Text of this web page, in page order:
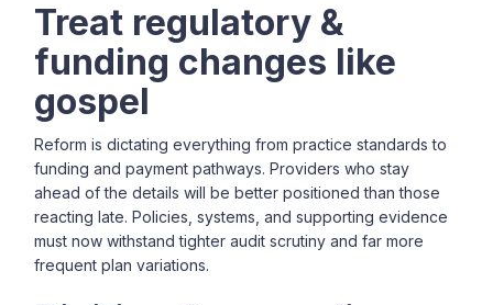
Treat regulatory &
funding changes like
gospel
Reform is dictating everything from practice standards to
funding and payment pathways. Providers who stay
ahead of the details will be better positioned than those
reacting late. Policies, systems, and supporting evidence
must now withstand tighter audit scrutiny and far more
frequent plan variations.